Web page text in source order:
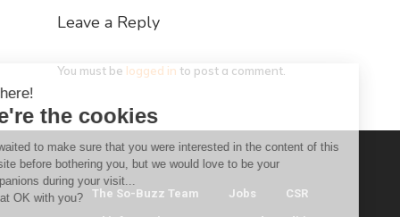
Hi there!
We're the cookies
We waited to make sure that you were interested in the content of this
website before bothering you, but we would love to be your
companions during your visit...
Is that OK with you?
Leave a Reply
You must be logged in to post a comment.
The So-Buzz Team Jobs CSR